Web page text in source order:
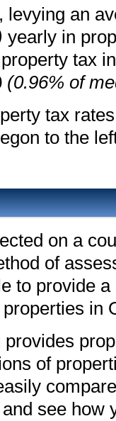
levying an
yearly in
tax
(0.96% of
tax
to the
on a
of
to provide
in
of
see how